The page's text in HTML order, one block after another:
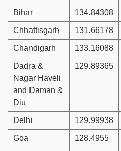
Bihar 134.84308
Chhattisgarh 131.66178
Chandigarh 133.16088
Dadra &
Nagar Haveli
and Daman &
Diu
129.89365
Delhi 129.99938
Goa 128.4955